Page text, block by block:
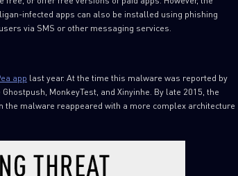
infected apps can also be installed using phishing
via SMS or other messaging services.
app last year. At the time this malware was reported by
MonkeyTest, and Xinyinhe. By late 2015, the
malware reappeared with a more complex architecture